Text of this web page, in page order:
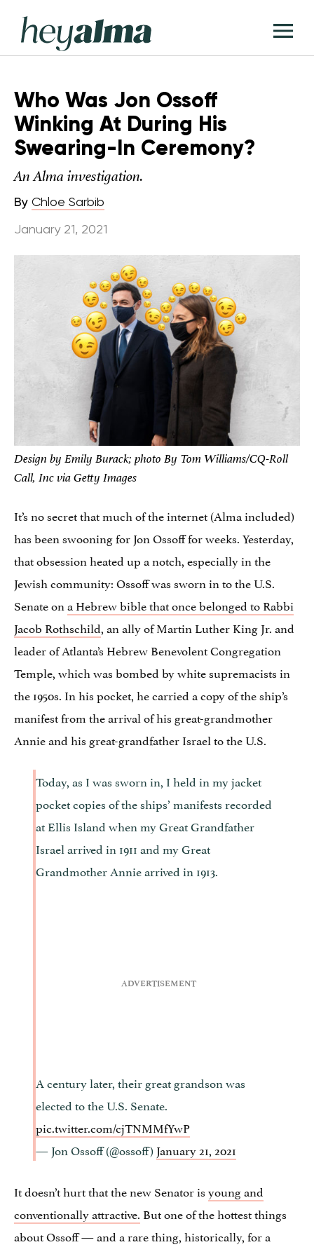
content
Hey
Alma
Who Was Jon Ossoff
Winking At During His
Swearing-In Ceremony?
An Alma investigation.
By Chloe Sarbib
January 21, 2021
Design by Emily Burack; photo By Tom Williams/CQ-Roll
Call, Inc via Getty Images
It’s no secret that much of the internet (Alma included)
has been swooning for Jon Ossoff for weeks. Yesterday,
that obsession heated up a notch, especially in the
Jewish community: Ossoff was sworn in to the U.S.
Senate ona Hebrew bible that once belonged to Rabbi
Jacob Rothschild, an ally of Martin Luther King Jr. and
leader of Atlanta’s Hebrew Benevolent Congregation
Temple, which was bombed by white supremacists in
the 1950s. In his pocket, he carried a copy of the ship’s
manifest from the arrival of his great-grandmother
Annie and his great-grandfather Israel to the U.S.
Today, as I was sworn in, I held in my jacket
pocket copies of the ships’ manifests recorded
at Ellis Island when my Great Grandfather
Israel arrived in 1911 and my Great
Grandmother Annie arrived in 1913.
A century later, their great grandson was
elected to the U.S. Senate.
pic.twitter.com/cjTNMMfYwP
— Jon Ossoff (@ossoff) January 21, 2021
It doesn’t hurt that the new Senator isyoung and
conventionally attractive. But one of the hottest things
about Ossoff — and a rare thing, historically, for a